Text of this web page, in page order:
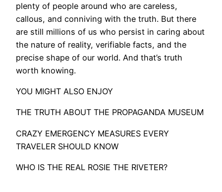
plenty of people around who are careless,
callous, and conniving with the truth. But there
are still millions of us who persist in caring about
the nature of reality, verifiable facts, and the
precise shape of our world. And that’s truth
worth knowing.
YOU MIGHT ALSO ENJOY
THE TRUTH ABOUT THE PROPAGANDA MUSEUM
CRAZY EMERGENCY MEASURES EVERY
TRAVELER SHOULD KNOW
WHO IS THE REAL ROSIE THE RIVETER?